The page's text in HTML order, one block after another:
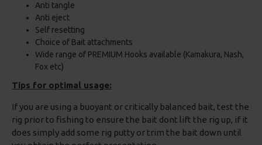
Anti tangle
Anti eject
Self resetting
Choice of Bait attachments
Wide range of PREMIUM Hooks available (Kamakura, Nash,
Fox etc)
Tips for optimal usage:
If you are using a buoyant or critically balanced bait, test the
rig prior to fishing to ensure the bait dont lift the rig up, if it
does simply add some rig putty or trim the bait down until